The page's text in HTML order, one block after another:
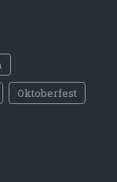
Oktoberfest